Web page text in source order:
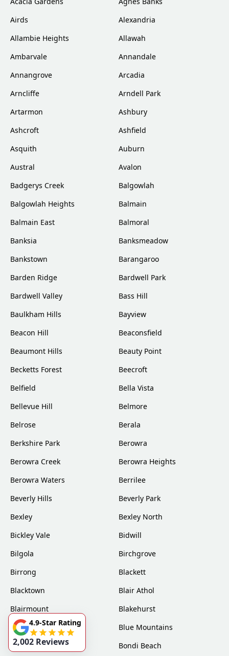
Airds
Alexandria
Allambie Heights
Allawah
Ambarvale
Annandale
Annangrove
Arcadia
Arncliffe
Arndell Park
Artarmon
Ashbury
Ashcroft
Ashfield
Asquith
Auburn
Austral
Avalon
Badgerys Creek
Balgowlah
Balgowlah Heights
Balmain
Balmain East
Balmoral
Banksia
Banksmeadow
Bankstown
Barangaroo
Barden Ridge
Bardwell Park
Bardwell Valley
Bass Hill
Baulkham Hills
Bayview
Beacon Hill
Beaconsfield
Beaumont Hills
Beauty Point
Becketts Forest
Beecroft
Belfield
Bella Vista
Bellevue Hill
Belmore
Belrose
Berala
Berkshire Park
Berowra
Berowra Creek
Berowra Heights
Berowra Waters
Berrilee
Beverly Hills
Beverly Park
Bexley
Bexley North
Bickley Vale
Bidwill
Bilgola
Birchgrove
Birrong
Blackett
Blacktown
Blair Athol
Blairmount
Blakehurst
Bligh Park
Blue Mountains
Bondi
Bondi Beach
4.9-Star Rating
2,002 Reviews